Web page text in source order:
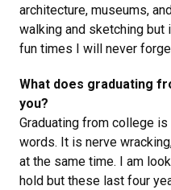
architecture, museums,
walking and sketching
fun times I will never
What does graduating
you?
Graduating from college
words. It is nerve
at the same time. I am
hold but these last four